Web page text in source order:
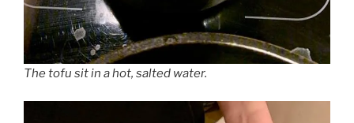
The tofu sit in a hot, salted water.